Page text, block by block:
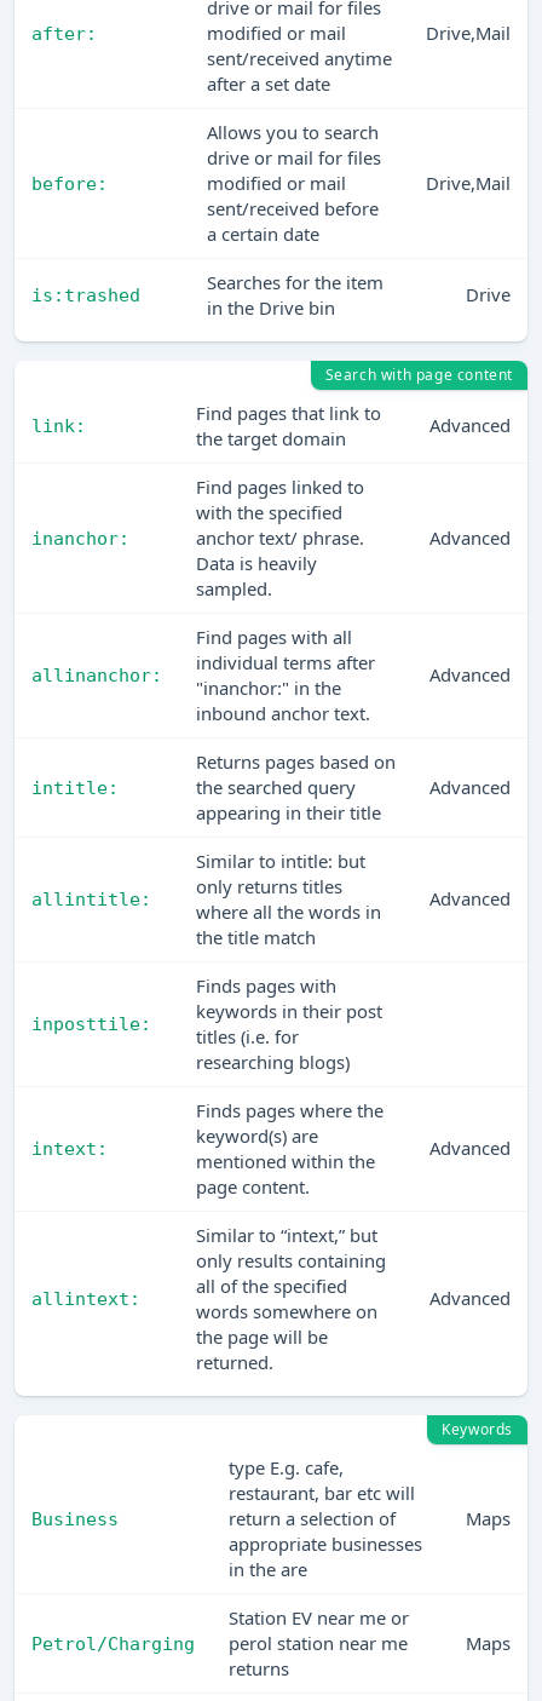
after:
drive or mail for files
modified or mail
sent/received anytime
after a set date
Drive,Mail
before:
Allows you to search
drive or mail for files
modified or mail
sent/received before
a certain date
Drive,Mail
is:trashed
Searches for the item
in the Drive bin
Drive
Search with page content
link:
Find pages that link to
the target domain
Advanced
inanchor:
Find pages linked to
with the specified
anchor text/ phrase.
Data is heavily
sampled.
Advanced
allinanchor:
Find pages with all
individual terms after
"inanchor:" in the
inbound anchor text.
Advanced
intitle:
Returns pages based on
the searched query
appearing in their title
Advanced
allintitle:
Similar to intitle: but
only returns titles
where all the words in
the title match
Advanced
inposttile:
Finds pages with
keywords in their post
titles (i.e. for
researching blogs)
intext:
Finds pages where the
keyword(s) are
mentioned within the
page content.
Advanced
allintext:
Similar to “intext,” but
only results containing
all of the specified
words somewhere on
the page will be
returned.
Advanced
Keywords
Business
type E.g. cafe,
restaurant, bar etc will
return a selection of
appropriate businesses
in the are
Maps
Petrol/Charging
Station EV near me or
perol station near me
returns
Maps